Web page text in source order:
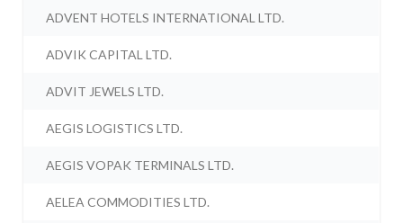
ADVENT HOTELS INTERNATIONAL LTD.
ADVIK CAPITAL LTD.
ADVIT JEWELS LTD.
AEGIS LOGISTICS LTD.
AEGIS VOPAK TERMINALS LTD.
AELEA COMMODITIES LTD.